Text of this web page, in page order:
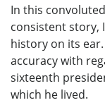
In this
consistent story,
history on its
accuracy with
sixteenth
which he lived.